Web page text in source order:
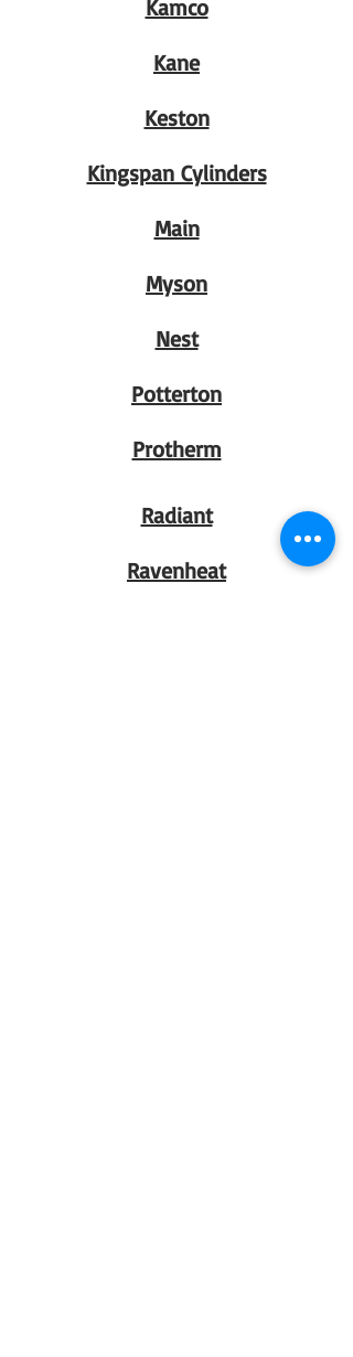
Kamco
Kane
Keston
Kingspan Cylinders
Main
Myson
Nest
Potterton
Protherm
Radiant
Ravenheat